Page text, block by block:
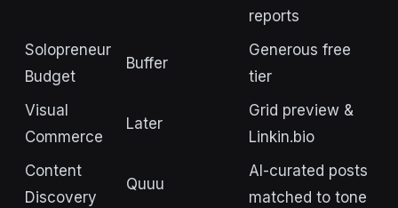
reports
Solopreneur
Budget
Buffer
Generous free
tier
Visual
Commerce
Later
Grid preview &
Linkin.bio
Content
Discovery
Quuu
AI-curated posts
matched to tone